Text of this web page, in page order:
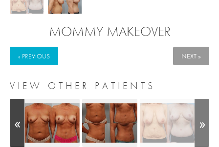
MOMMY MAKEOVER
« PREVIOUS NEXT »
VIEW OTHER PATIENTS